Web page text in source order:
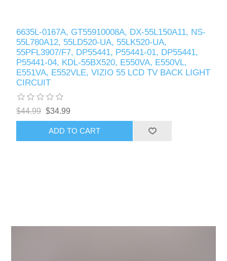
6635L-0167A, GT55910008A, DX-55L150A11, NS-
55L780A12, 55LD520-UA, 55LK520-UA,
55PFL3907/F7, DP55441, P55441-01, DP55441,
P55441-04, KDL-55BX520, E550VA, E550VL,
E551VA, E552VLE, VIZIO 55 LCD TV BACK LIGHT
CIRCUIT
$44.99 $34.99
ADD TO CART